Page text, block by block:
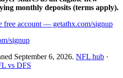
monthly deposits (terms apply).
free account — getathx.com/signup
signup
September 6, 2026. NFL hub ·
vs DFS